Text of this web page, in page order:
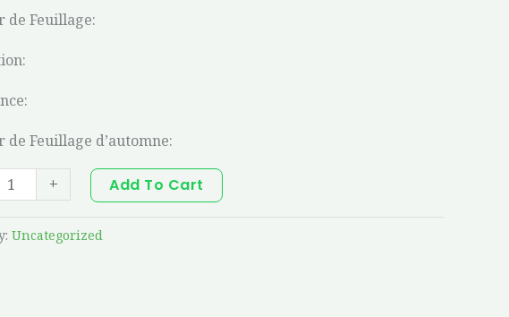
de Feuillage:
de Feuillage d’automne:
+ Add To Cart
Uncategorized